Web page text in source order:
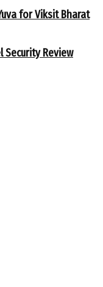
for Viksit Bharat
Security Review